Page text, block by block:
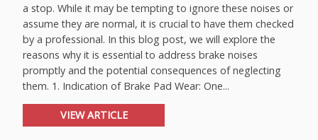
a stop. While it may be tempting to ignore these noises or
assume they are normal, it is crucial to have them checked
by a professional. In this blog post, we will explore the
reasons why it is essential to address brake noises
promptly and the potential consequences of neglecting
them. 1. Indication of Brake Pad Wear: One...
VIEW ARTICLE